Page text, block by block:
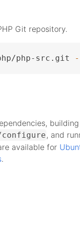
Git repository.
php-src.git
, and
available for
.